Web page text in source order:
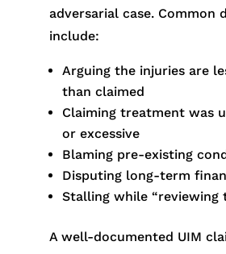
adversarial case. Common
include:
Arguing the injuries are
than claimed
Claiming treatment was
or excessive
Blaming pre-existing
Disputing long-term
Stalling while “reviewing
A well-documented UIM